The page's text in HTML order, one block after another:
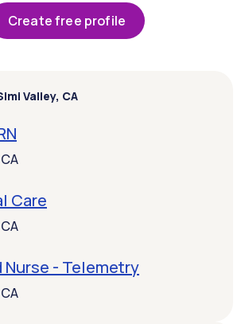
Create free profile
Valley, CA
Care
Nurse - Telemetry